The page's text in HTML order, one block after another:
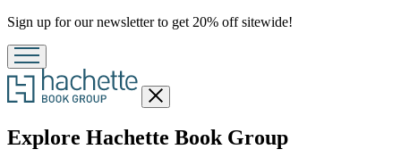
Promotion
Sign up for our newsletter to get 20% off sitewide!
Close
menu
Explore Hachette Book Groupmenu